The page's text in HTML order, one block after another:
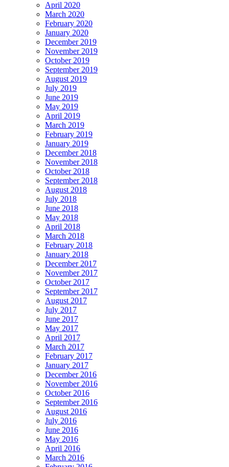
April 2020
March 2020
February 2020
January 2020
December 2019
November 2019
October 2019
September 2019
August 2019
July 2019
June 2019
May 2019
April 2019
March 2019
February 2019
January 2019
December 2018
November 2018
October 2018
September 2018
August 2018
July 2018
June 2018
May 2018
April 2018
March 2018
February 2018
January 2018
December 2017
November 2017
October 2017
September 2017
August 2017
July 2017
June 2017
May 2017
April 2017
March 2017
February 2017
January 2017
December 2016
November 2016
October 2016
September 2016
August 2016
July 2016
June 2016
May 2016
April 2016
March 2016